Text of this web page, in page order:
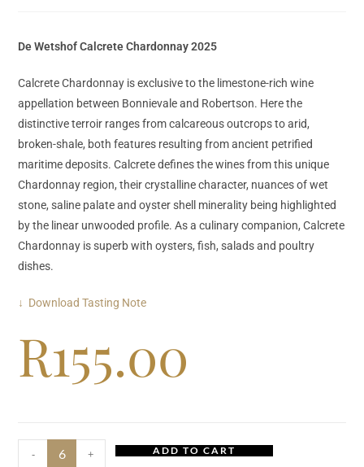
De Wetshof Calcrete Chardonnay 2025
Calcrete Chardonnay is exclusive to the limestone-rich wine
appellation between Bonnievale and Robertson. Here the
distinctive terroir ranges from calcareous outcrops to arid,
broken-shale, both features resulting from ancient petrified
maritime deposits. Calcrete defines the wines from this unique
Chardonnay region, their crystalline character, nuances of wet
stone, saline palate and oyster shell minerality being highlighted
by the linear unwooded profile. As a culinary companion, Calcrete
Chardonnay is superb with oysters, fish, salads and poultry
dishes.
↓ Download Tasting Note
R155.00
- + ADD TO CART